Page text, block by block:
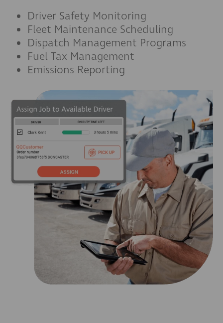
Driver Safety Monitoring
Fleet Maintenance Scheduling
Dispatch Management Programs
Fuel Tax Management
Emissions Reporting